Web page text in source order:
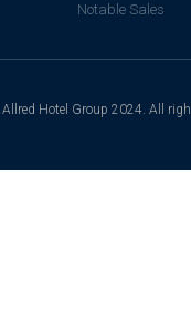
Notable Sales
Hotel Group 2024. All